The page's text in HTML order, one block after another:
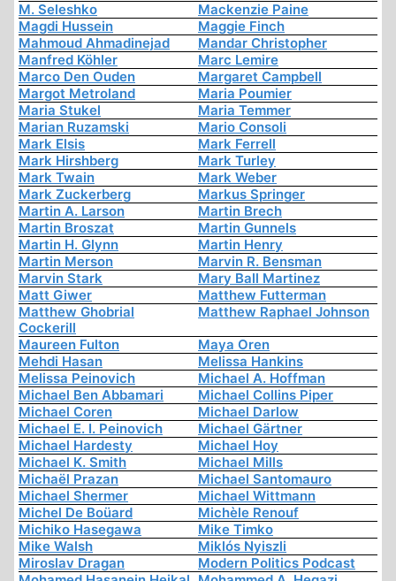
M. Seleshko
Mackenzie Paine
Magdi Hussein
Maggie Finch
Mahmoud Ahmadinejad
Mandar Christopher
Manfred Köhler
Marc Lemire
Marco Den Ouden
Margaret Campbell
Margot Metroland
Maria Poumier
Maria Stukel
Maria Temmer
Marian Ruzamski
Mario Consoli
Mark Elsis
Mark Ferrell
Mark Hirshberg
Mark Turley
Mark Twain
Mark Weber
Mark Zuckerberg
Markus Springer
Martin A. Larson
Martin Brech
Martin Broszat
Martin Gunnels
Martin H. Glynn
Martin Henry
Martin Merson
Marvin R. Bensman
Marvin Stark
Mary Ball Martinez
Matt Giwer
Matthew Futterman
Matthew Ghobrial
Cockerill
Matthew Raphael Johnson
Maureen Fulton
Maya Oren
Mehdi Hasan
Melissa Hankins
Melissa Peinovich
Michael A. Hoffman
Michael Ben Abbamari
Michael Collins Piper
Michael Coren
Michael Darlow
Michael E. I. Peinovich
Michael Gärtner
Michael Hardesty
Michael Hoy
Michael K. Smith
Michael Mills
Michaël Prazan
Michael Santomauro
Michael Shermer
Michael Wittmann
Michel De Boüard
Michèle Renouf
Michiko Hasegawa
Mike Timko
Mike Walsh
Miklós Nyiszli
Miroslav Dragan
Modern Politics Podcast